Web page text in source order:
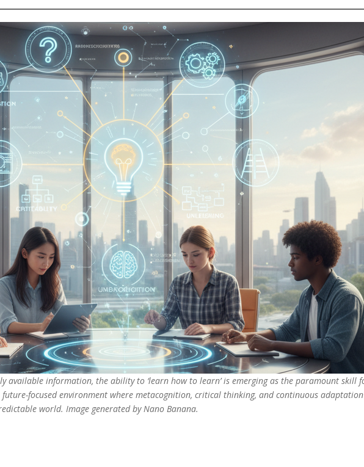
available information, the ability to ‘learn how to learn’ is emerging as the paramount skill
focused environment where metacognition, critical thinking, and continuous
world. Image generated by Nano Banana.